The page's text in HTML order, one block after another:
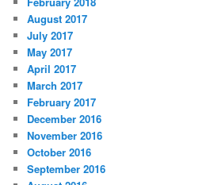
August 2017
July 2017
May 2017
April 2017
March 2017
February 2017
December 2016
November 2016
October 2016
September 2016